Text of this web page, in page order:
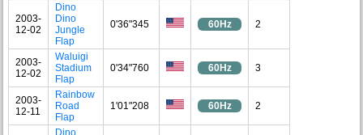
2003-
12-02
Dino
Dino
Jungle
Flap
0'36"345 60Hz 2
2003-
12-02
Waluigi
Stadium
Flap
0'34"760 60Hz 3
2003-
12-11
Rainbow
Road
Flap
1'01"208 60Hz 2
Dino